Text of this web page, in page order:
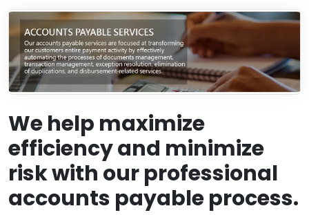
We help maximize
efficiency and minimize
risk with our professional
accounts payable process.